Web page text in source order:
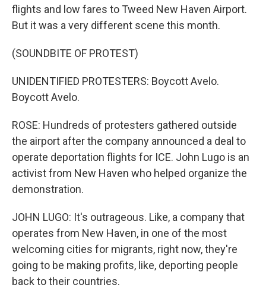
flights and low fares to Tweed New Haven Airport.
But it was a very different scene this month.
(SOUNDBITE OF PROTEST)
UNIDENTIFIED PROTESTERS: Boycott Avelo.
Boycott Avelo.
ROSE: Hundreds of protesters gathered outside
the airport after the company announced a deal to
operate deportation flights for ICE. John Lugo is an
activist from New Haven who helped organize the
demonstration.
JOHN LUGO: It's outrageous. Like, a company that
operates from New Haven, in one of the most
welcoming cities for migrants, right now, they're
going to be making profits, like, deporting people
back to their countries.